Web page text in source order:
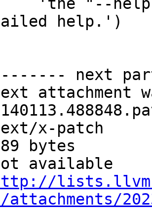
help.')
next
attachment
x-patch
bytes
available
attachments/